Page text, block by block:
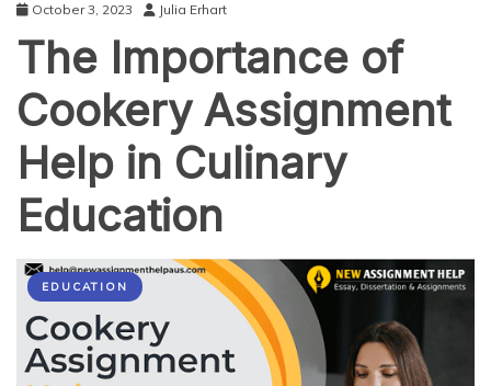
Your
October 3, 2023 Julia Erhart
The Importance of
Cookery Assignment
Help in Culinary
Education
EDUCATION